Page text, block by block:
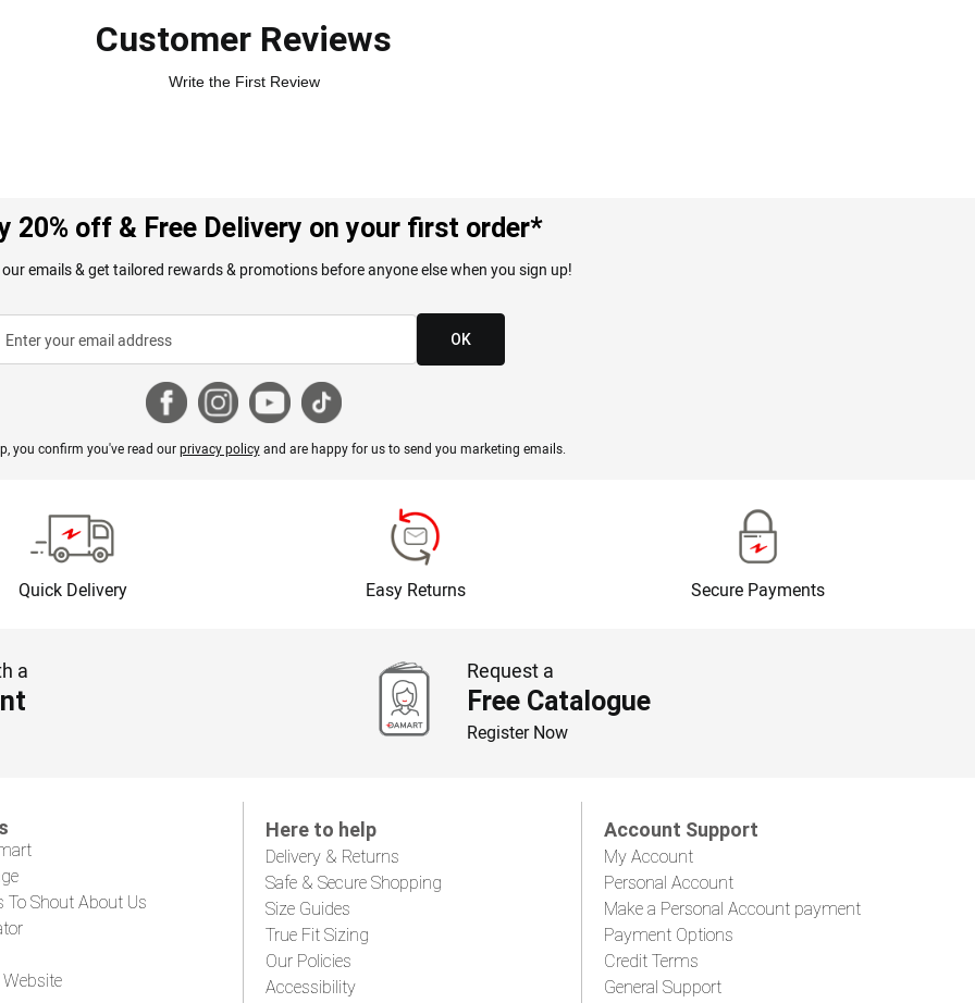
Customer Reviews
Write the First Review
20% off & Free Delivery on your first order*
emails & get tailored rewards & promotions before anyone else when you sign up!
OK
you confirm you've read ourprivacy policyand are happy for us to send you marketing emails.
Quick Delivery Easy Returns Secure Payments
a Request a
Free Catalogue
Register Now
To Shout About Us
Here to help
Delivery & Returns
Safe & Secure Shopping
Size Guides
True Fit Sizing
Our Policies
Accessibility
Account Support
My Account
Personal Account
Make a Personal Account payment
Payment Options
Credit Terms
General Support